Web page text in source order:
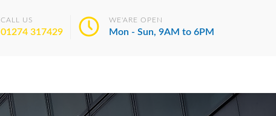
CALL US
01274 317429
WE'ARE OPEN
Mon - Sun, 9AM to 6PM